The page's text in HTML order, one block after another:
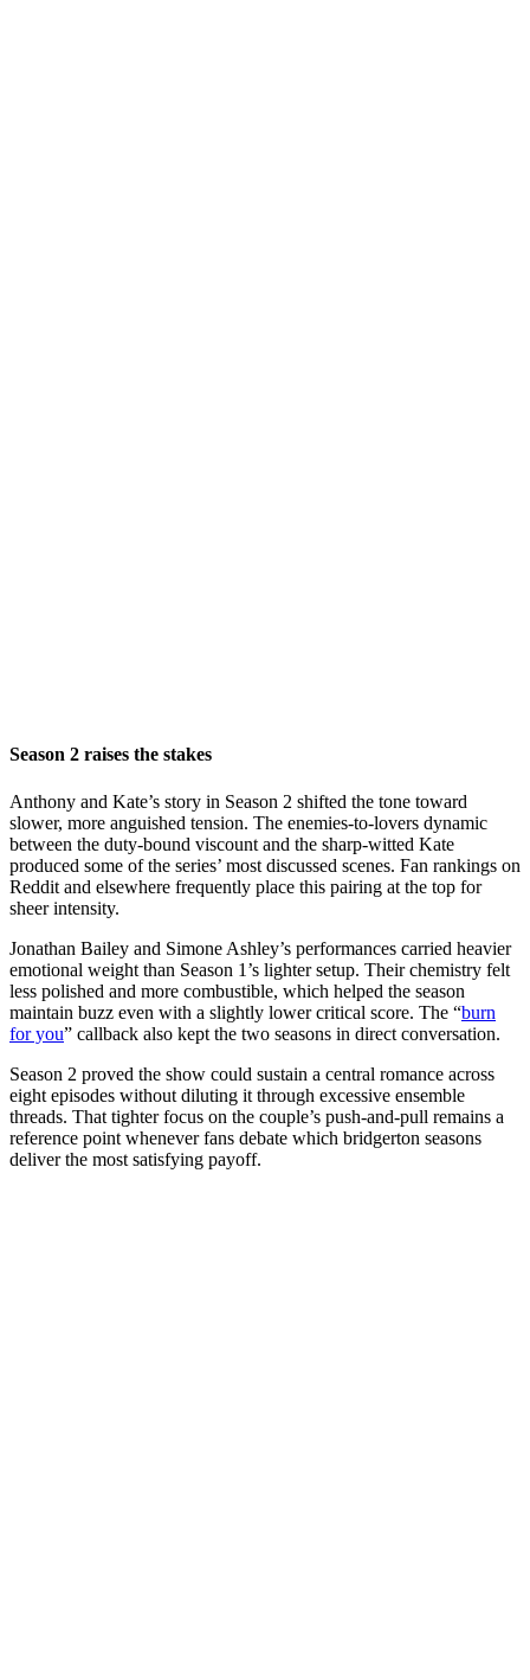
Season 2 raises the stakes
Anthony and Kate’s story in Season 2 shifted the tone toward
slower, more anguished tension. The enemies-to-lovers dynamic
between the duty-bound viscount and the sharp-witted Kate
produced some of the series’ most discussed scenes. Fan rankings on
Reddit and elsewhere frequently place this pairing at the top for
sheer intensity.
Jonathan Bailey and Simone Ashley’s performances carried heavier
emotional weight than Season 1’s lighter setup. Their chemistry felt
less polished and more combustible, which helped the season
maintain buzz even with a slightly lower critical score. The “burn
for you” callback also kept the two seasons in direct conversation.
Season 2 proved the show could sustain a central romance across
eight episodes without diluting it through excessive ensemble
threads. That tighter focus on the couple’s push-and-pull remains a
reference point whenever fans debate which bridgerton seasons
deliver the most satisfying payoff.